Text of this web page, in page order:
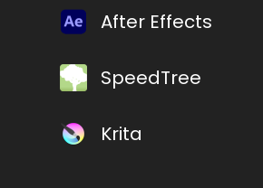
After Effects
SpeedTree
Krita